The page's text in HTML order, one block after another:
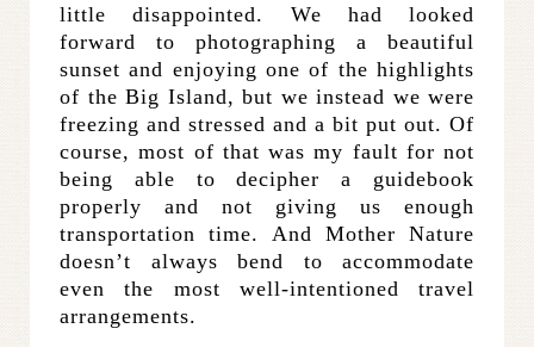
little disappointed. We had looked
forward to photographing a beautiful
sunset and enjoying one of the highlights
of the Big Island, but we instead we were
freezing and stressed and a bit put out. Of
course, most of that was my fault for not
being able to decipher a guidebook
properly and not giving us enough
transportation time. And Mother Nature
doesn’t always bend to accommodate
even the most well-intentioned travel
arrangements.